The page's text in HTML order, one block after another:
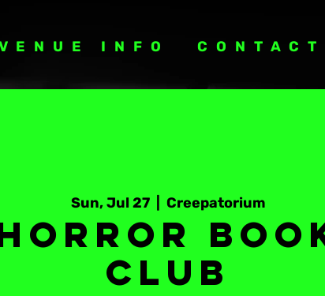
INFO CONTACT
Sun, Jul 27
  |
Creepatorium
Club